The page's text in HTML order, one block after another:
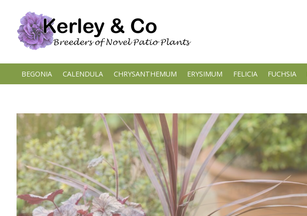
content
BEGONIA CALENDULA CHRYSANTHEMUM ERYSIMUM FELICIA FUCHSIA